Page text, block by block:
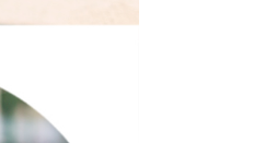
will be
based on the
for registration
Inc.